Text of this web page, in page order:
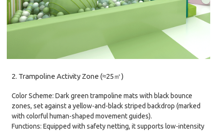
2. Trampoline Activity Zone (≈25㎡)
Color Scheme: Dark green trampoline mats with black bounce
zones, set against a yellow-and-black striped backdrop (marked
with colorful human-shaped movement guides).
Functions: Equipped with safety netting, it supports low-intensity